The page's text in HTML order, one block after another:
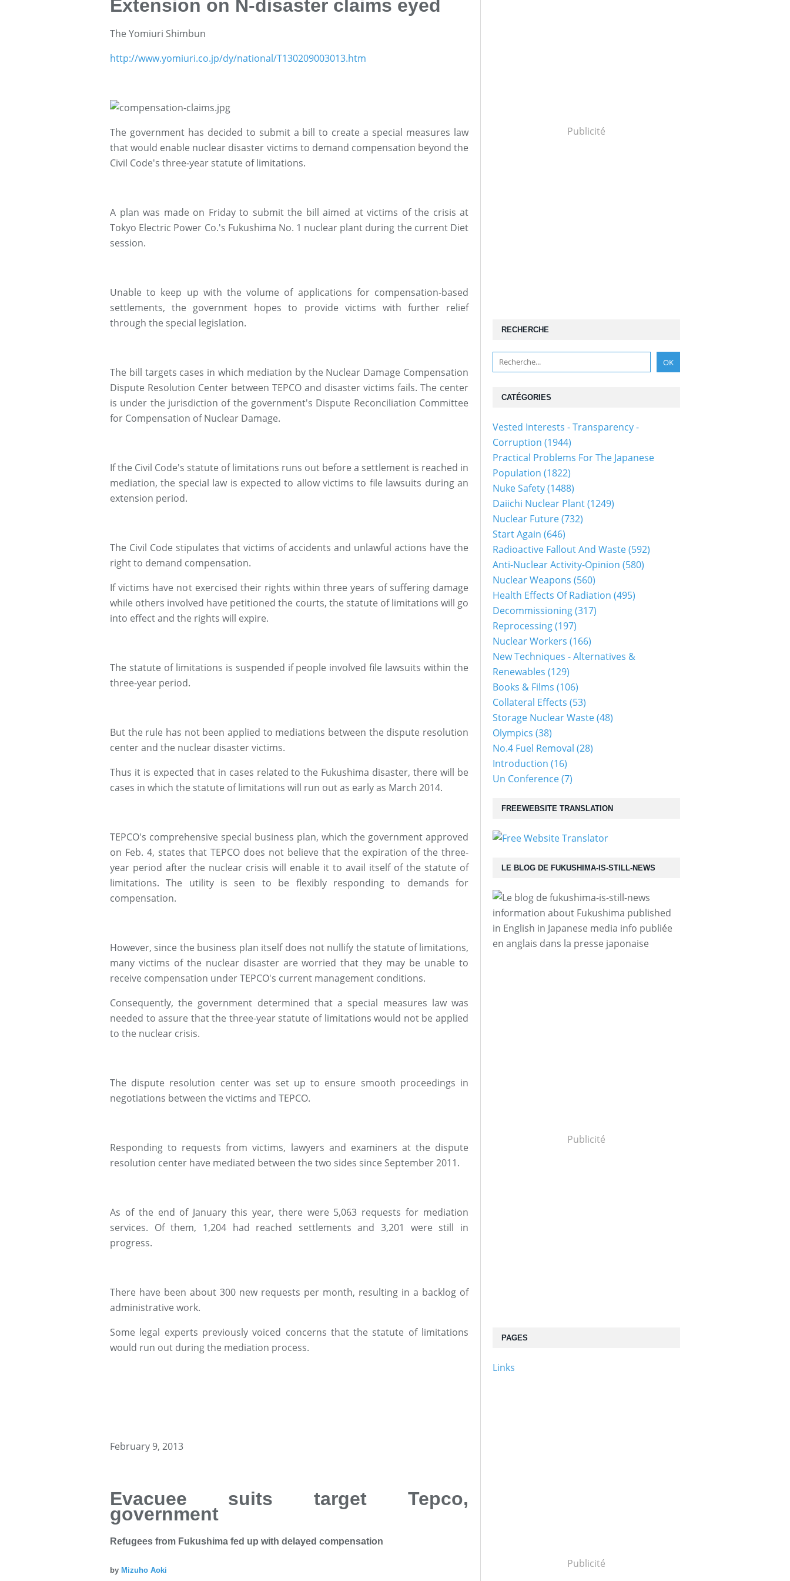
Extension on N-disaster claims eyed
The Yomiuri Shimbun
http://www.yomiuri.co.jp/dy/national/T130209003013.htm
The government has decided to submit a bill to create a special measures law
that would enable nuclear disaster victims to demand compensation beyond the
Civil Code's three-year statute of limitations.
A plan was made on Friday to submit the bill aimed at victims of the crisis at
Tokyo Electric Power Co.'s Fukushima No. 1 nuclear plant during the current Diet
session.
Unable to keep up with the volume of applications for compensation-based
settlements, the government hopes to provide victims with further relief
through the special legislation.
The bill targets cases in which mediation by the Nuclear Damage Compensation
Dispute Resolution Center between TEPCO and disaster victims fails. The center
is under the jurisdiction of the government's Dispute Reconciliation Committee
for Compensation of Nuclear Damage.
If the Civil Code's statute of limitations runs out before a settlement is reached in
mediation, the special law is expected to allow victims to file lawsuits during an
extension period.
The Civil Code stipulates that victims of accidents and unlawful actions have the
right to demand compensation.
If victims have not exercised their rights within three years of suffering damage
while others involved have petitioned the courts, the statute of limitations will go
into effect and the rights will expire.
The statute of limitations is suspended if people involved file lawsuits within the
three-year period.
But the rule has not been applied to mediations between the dispute resolution
center and the nuclear disaster victims.
Thus it is expected that in cases related to the Fukushima disaster, there will be
cases in which the statute of limitations will run out as early as March 2014.
TEPCO's comprehensive special business plan, which the government approved
on Feb. 4, states that TEPCO does not believe that the expiration of the three-
year period after the nuclear crisis will enable it to avail itself of the statute of
limitations. The utility is seen to be flexibly responding to demands for
compensation.
However, since the business plan itself does not nullify the statute of limitations,
many victims of the nuclear disaster are worried that they may be unable to
receive compensation under TEPCO's current management conditions.
Consequently, the government determined that a special measures law was
needed to assure that the three-year statute of limitations would not be applied
to the nuclear crisis.
The dispute resolution center was set up to ensure smooth proceedings in
negotiations between the victims and TEPCO.
Responding to requests from victims, lawyers and examiners at the dispute
resolution center have mediated between the two sides since September 2011.
As of the end of January this year, there were 5,063 requests for mediation
services. Of them, 1,204 had reached settlements and 3,201 were still in
progress.
There have been about 300 new requests per month, resulting in a backlog of
administrative work.
Some legal experts previously voiced concerns that the statute of limitations
would run out during the mediation process.
February 9, 2013
Evacuee suits target Tepco,
government
Refugees from Fukushima fed up with delayed compensation
by Mizuho Aoki
Publicité
RECHERCHE
LE BLOG DE FUKUSHIMA-IS-STILL-NEWS
information about Fukushima published
in English in Japanese media info publiée
en anglais dans la presse japonaise
Publicité
PAGES
Links
CATÉGORIES
Vested Interests - Transparency -
Corruption (1944)
Practical Problems For The Japanese
Population (1822)
Nuke Safety(1488)
Daiichi Nuclear Plant(1249)
Nuclear Future(732)
Start Again (646)
Radioactive Fallout And Waste(592)
Anti-Nuclear Activity-Opinion (580)
Nuclear Weapons (560)
Health Effects Of Radiation (495)
Decommissioning(317)
Reprocessing(197)
Nuclear Workers (166)
New Techniques - Alternatives &
Renewables (129)
Books & Films (106)
Collateral Effects (53)
Storage Nuclear Waste(48)
Olympics (38)
No.4 Fuel Removal (28)
Introduction (16)
Un Conference(7)
FREEWEBSITE TRANSLATION
Publicité